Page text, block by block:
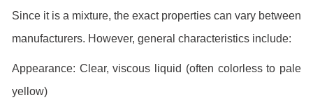
Since it is a mixture, the exact properties can vary between
manufacturers. However, general characteristics include:
Appearance: Clear, viscous liquid (often colorless to pale
yellow)